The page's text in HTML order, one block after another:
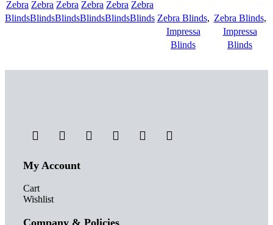
Add to
wishlist
Zebra
Blinds
Add to
wishlist
Zebra
Blinds
Add to
wishlist
Zebra
Blinds
Add to
wishlist
Zebra
Blinds
Add to
wishlist
Zebra
Blinds
Add to
wishlist
Zebra
Blinds Zebra Blinds,
Impressa
Blinds
Zebra Blinds,
Impressa
Blinds
My Account
Cart
Wishlist